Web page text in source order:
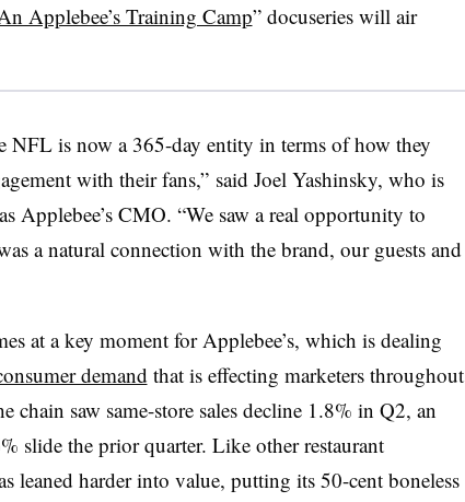
Applebee’s Training Camp” docuseries will air
NFL is now a 365-day entity in terms of how they
with their fans,” said Joel Yashinsky, who is
Applebee’s CMO. “We saw a real opportunity to
a natural connection with the brand, our guests and
at a key moment for Applebee’s, which is dealing
demand that is effecting marketers throughout
chain saw same-store sales decline 1.8% in Q2, an
slide the prior quarter. Like other restaurant
leaned harder into value, putting its 50-cent boneless